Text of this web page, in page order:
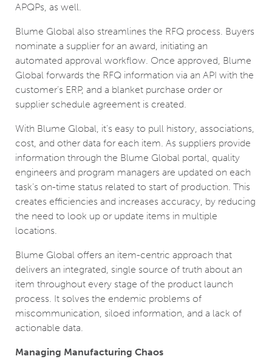
APQPs, as well.
Blume Global also streamlines the RFQ process. Buyers
nominate a supplier for an award, initiating an
automated approval workflow. Once approved, Blume
Global forwards the RFQ information via an API with the
customer’s ERP, and a blanket purchase order or
supplier schedule agreement is created.
With Blume Global, it’s easy to pull history, associations,
cost, and other data for each item. As suppliers provide
information through the Blume Global portal, quality
engineers and program managers are updated on each
task’s on-time status related to start of production. This
creates efficiencies and increases accuracy, by reducing
the need to look up or update items in multiple
locations.
Blume Global offers an item-centric approach that
delivers an integrated, single source of truth about an
item throughout every stage of the product launch
process. It solves the endemic problems of
miscommunication, siloed information, and a lack of
actionable data.
Managing Manufacturing Chaos